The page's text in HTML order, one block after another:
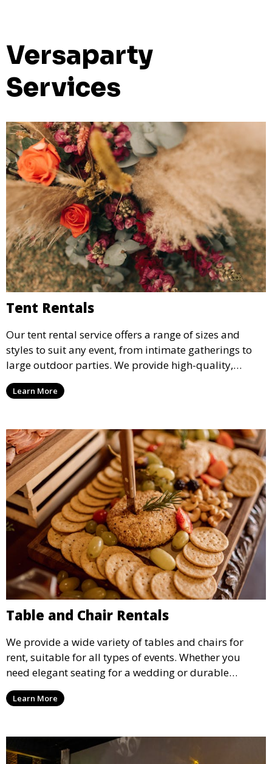
Versaparty
Services
Tent Rentals
Our tent rental service offers a range of sizes and
styles to suit any event, from intimate gatherings to
large outdoor parties. We provide high-quality,
weather-resistant tents to ensure your guests stay
comfortable and your event runs smoothly, no matter
Learn More
Table and Chair Rentals
We provide a wide variety of tables and chairs for
rent, suitable for all types of events. Whether you
need elegant seating for a wedding or durable
options for a corporate event, our rental service offers
flexible options to meet your needs and style.
Learn More